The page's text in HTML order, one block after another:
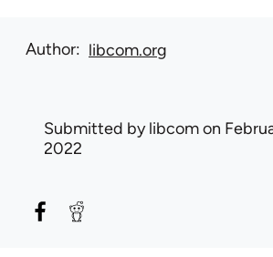
Author libcom.org
Submitted bylibcomon
2022